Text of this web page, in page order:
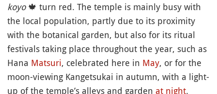
koyo 🍁 turn red. The temple is mainly busy with
the local population, partly due to its proximity
with the botanical garden, but also for its ritual
festivals taking place throughout the year, such as
Hana Matsuri, celebrated here in May, or for the
moon-viewing Kangetsukai in autumn, with a light-
up of the temple’s alleys and garden at night.